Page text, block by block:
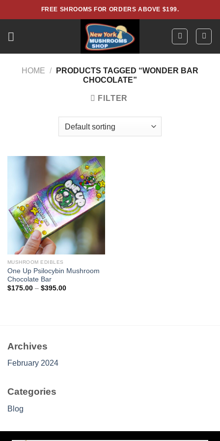
to
FREE SHROOMS FOR ORDERS ABOVE $199.
HOME /
PRODUCTS TAGGED “WONDER BAR
CHOCOLATE”
FILTER
MUSHROOM EDIBLES
One Up Psilocybin Mushroom
Chocolate Bar
$175.00 – $395.00Price
Archives
February 2024
Categories
Blog